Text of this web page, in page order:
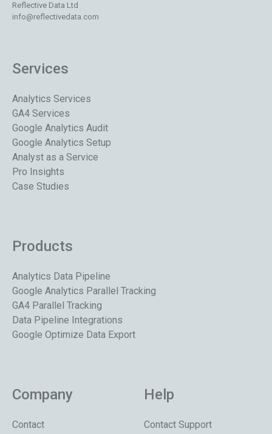
Reflective Data Ltd
info@reflectivedata.com
Services
Analytics Services
GA4 Services
Google Analytics Audit
Google Analytics Setup
Analyst as a Service
Pro Insights
Case Studies
Products
Analytics Data Pipeline
Google Analytics Parallel Tracking
GA4 Parallel Tracking
Data Pipeline Integrations
Google Optimize Data Export
Company
Contact
Help
Contact Support